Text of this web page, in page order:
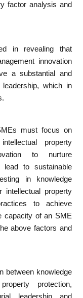
factor analysis and
in revealing that
innovation
a substantial and
which in
must focus on
property
to nurture
lead to sustainable
in knowledge
intellectual property
to achieve
capacity of an SME
above factors and
between knowledge
protection,